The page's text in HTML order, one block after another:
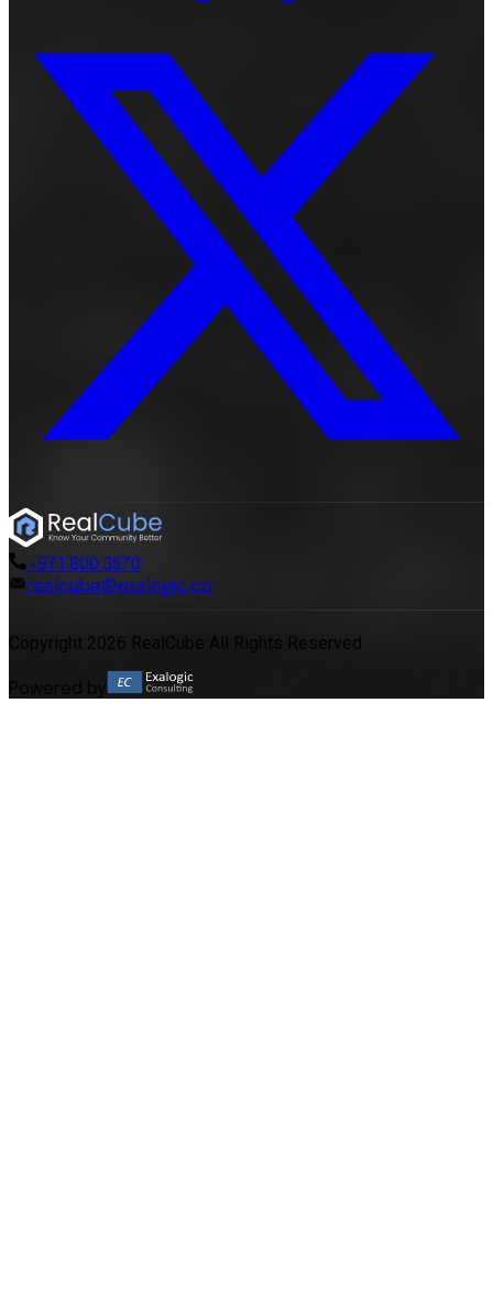
+971 800 3570
realcube@exalogic.co
Copyright 2026 RealCube All Rights Reserved
Powered by